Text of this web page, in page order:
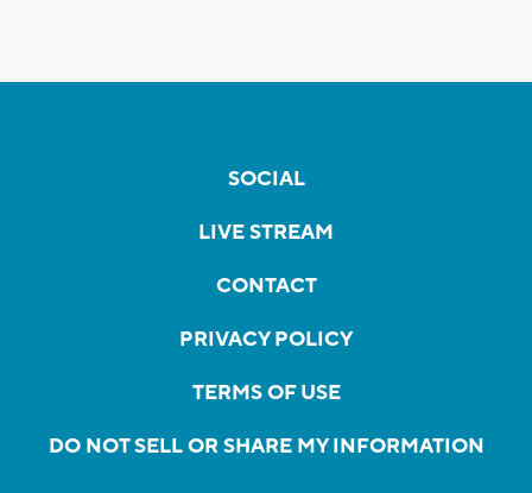
SOCIAL
LIVE STREAM
CONTACT
PRIVACY POLICY
TERMS OF USE
DO NOT SELL OR SHARE MY INFORMATION